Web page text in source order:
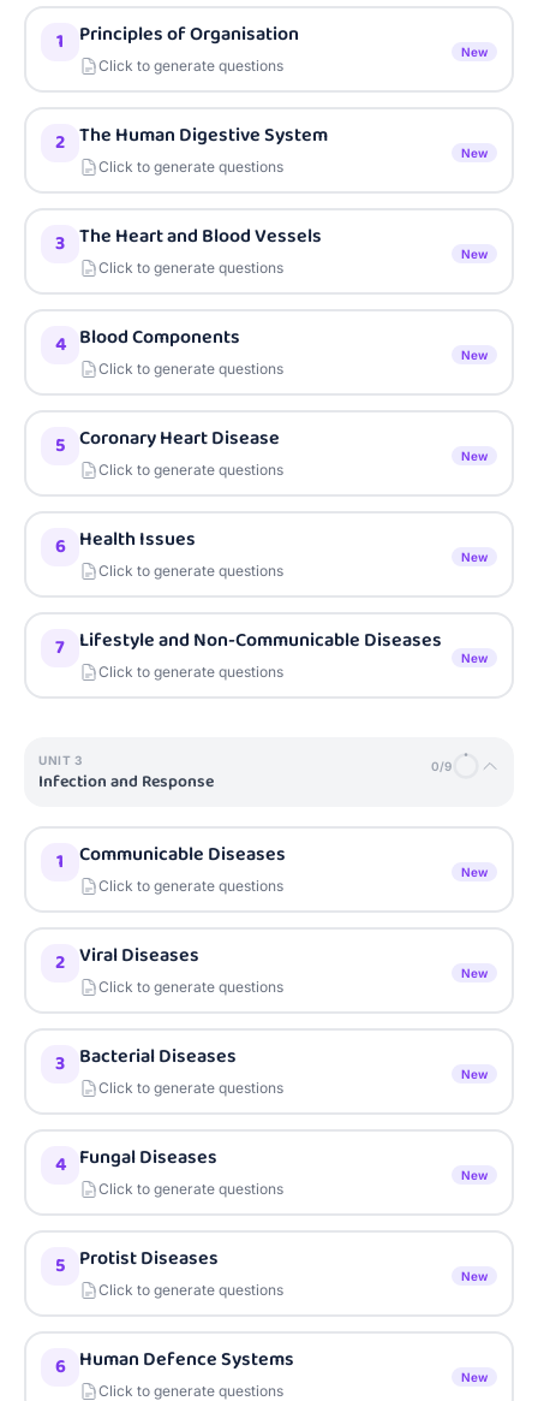
1 Principles of Organisation
Click to generate questions
New
2 The Human Digestive System
Click to generate questions
New
3 The Heart and Blood Vessels
Click to generate questions
New
4 Blood Components
Click to generate questions
New
5 Coronary Heart Disease
Click to generate questions
New
6 Health Issues
Click to generate questions
New
7 Lifestyle and Non-Communicable Diseases
Click to generate questions
New
UNIT 3
Infection and Response
0/9
1 Communicable Diseases
Click to generate questions
New
2 Viral Diseases
Click to generate questions
New
3 Bacterial Diseases
Click to generate questions
New
4 Fungal Diseases
Click to generate questions
New
5 Protist Diseases
Click to generate questions
New
6 Human Defence Systems
Click to generate questions
New